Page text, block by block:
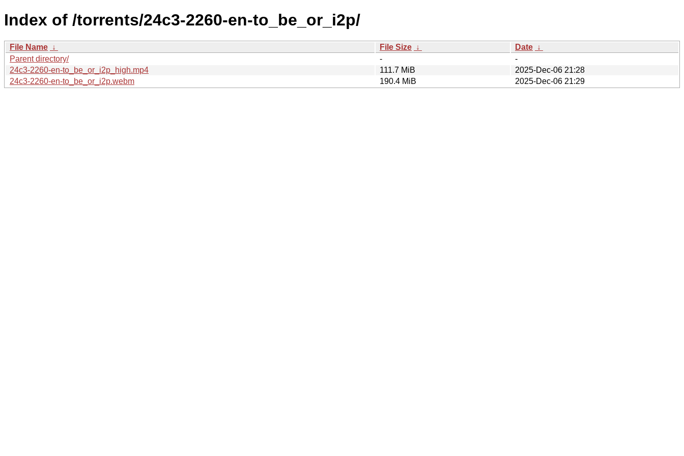
Index of /torrents/24c3-2260-en-to_be_or_i2p/
File Name ↓ File Size ↓ Date ↓
Parent directory/
-
-
24c3-2260-en-to_be_or_i2p_high.mp4
111.7 MiB
2025-Dec-06 21:28
24c3-2260-en-to_be_or_i2p.webm
190.4 MiB 2025-Dec-06 21:29